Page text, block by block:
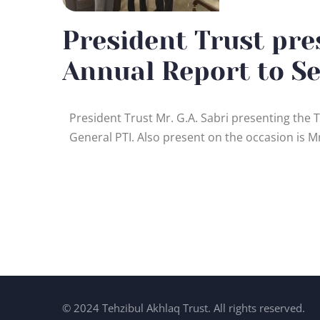
President Trust
Annual Report to
President Trust Mr. G.A. Sabri presenting the
General PTI. Also present on the occasion is
© 2024 Tehzibul Akhlaq Trust. All rights reserved.